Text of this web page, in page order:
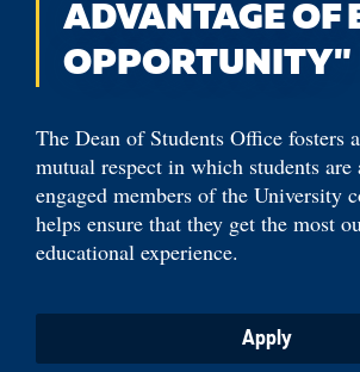
ADVANTAGE OF
OPPORTUNITY"
The Dean of Students Office fosters
mutual respect in which students are
engaged members of the University
helps ensure that they get the most
educational experience.
Apply